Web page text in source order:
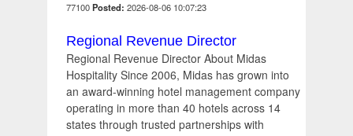
77100Posted: 2026-08-06 10:07:23
Regional Revenue Director
Regional Revenue Director About Midas
Hospitality Since 2006, Midas has grown into
an award-winning hotel management company
operating in more than 40 hotels across 14
states through trusted partnerships with